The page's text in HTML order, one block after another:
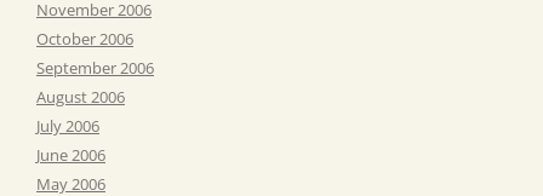
November 2006
October 2006
September 2006
August 2006
July 2006
June 2006
May 2006